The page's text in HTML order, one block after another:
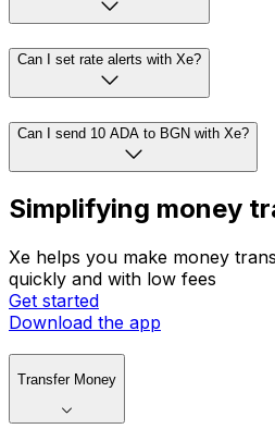
Can I set rate alerts with Xe?
Can I send 10 ADA to BGN with Xe?
Simplifying money
Xe helps you make money
quickly and with low fees
Get started
Download the app
Transfer Money